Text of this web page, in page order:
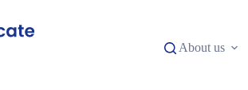
About us